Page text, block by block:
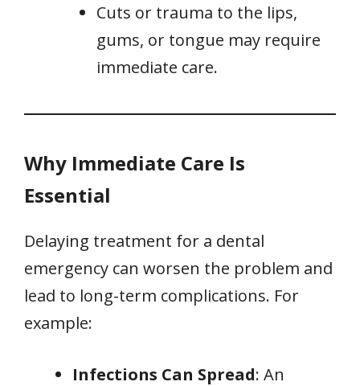
Cuts or trauma to the lips,
gums, or tongue may require
immediate care.
Why Immediate Care Is
Essential
Delaying treatment for a dental
emergency can worsen the problem and
lead to long-term complications. For
example:
Infections Can Spread: An